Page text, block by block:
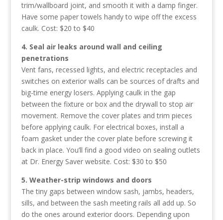
trim/wallboard joint, and smooth it with a damp finger.
Have some paper towels handy to wipe off the excess
caulk. Cost: $20 to $40
4. Seal air leaks around wall and ceiling
penetrations
Vent fans, recessed lights, and electric receptacles and
switches on exterior walls can be sources of drafts and
big-time energy losers. Applying caulk in the gap
between the fixture or box and the drywall to stop air
movement. Remove the cover plates and trim pieces
before applying caulk. For electrical boxes, install a
foam gasket under the cover plate before screwing it
back in place. You’ll find a good video on sealing outlets
at Dr. Energy Saver website. Cost: $30 to $50
5. Weather-strip windows and doors
The tiny gaps between window sash, jambs, headers,
sills, and between the sash meeting rails all add up. So
do the ones around exterior doors. Depending upon